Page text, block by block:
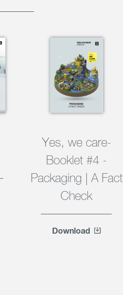
Yes, we care-
Booklet #4 -
Packaging | A Fact
Check
Download